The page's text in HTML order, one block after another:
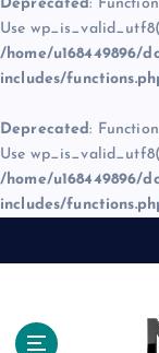
Deprecated:
Use
/home/u168449896/
includes/
Deprecated:
Use
/home/u168449896/
includes/